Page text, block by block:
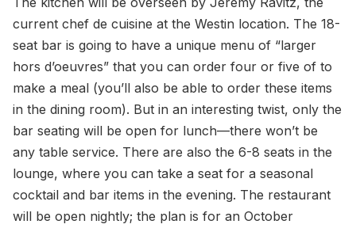
current chef de cuisine at the Westin location. The 18-
seat bar is going to have a unique menu of “larger
hors d’oeuvres” that you can order four or five of to
make a meal (you’ll also be able to order these items
in the dining room). But in an interesting twist, only the
bar seating will be open for lunch—there won’t be
any table service. There are also the 6-8 seats in the
lounge, where you can take a seat for a seasonal
cocktail and bar items in the evening. The restaurant
will be open nightly; the plan is for an October